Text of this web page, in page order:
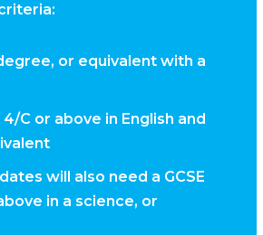
or equivalent with a
4/C or above in English and
will also need a GCSE
in a science, or